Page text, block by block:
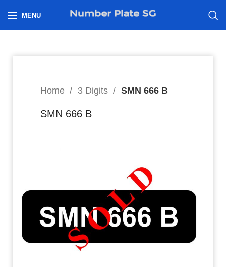
MENU
Home 3 Digits SMN 666 B
SMN 666 B
Hi I’m interested in:
Whatsapp